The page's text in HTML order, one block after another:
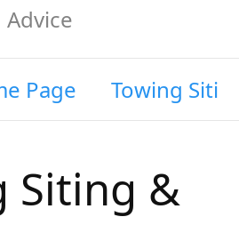
Advice
Page Towing
Siting &